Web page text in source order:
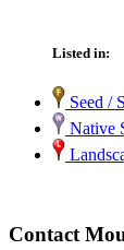
Listed in:
Seed /
Native
Contact